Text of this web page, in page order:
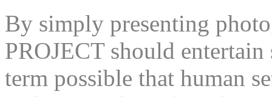
By simply presenting
PROJECT should
term possible that human